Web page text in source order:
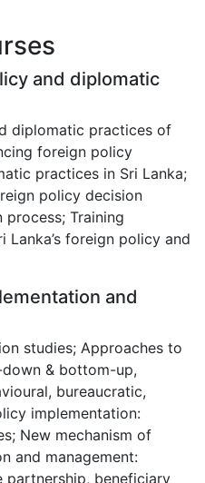
and diplomatic
diplomatic practices of
foreign policy
practices in Sri Lanka;
policy decision
Training
foreign policy and
and
studies; Approaches to
& bottom-up,
bureaucratic,
implementation:
New mechanism of
and management:
beneficiary